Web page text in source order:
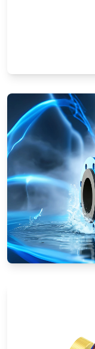
Ultrasonic